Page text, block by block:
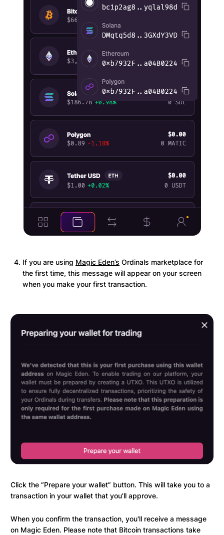
If you are using Magic Eden’s Ordinals marketplace for
the first time, this message will appear on your screen
when you make your first transaction.
Click the “Prepare your wallet” button. This will take you to a
transaction in your wallet that you’ll approve.
When you confirm the transaction, you'll receive a message
on Magic Eden. Please note that Bitcoin transactions take